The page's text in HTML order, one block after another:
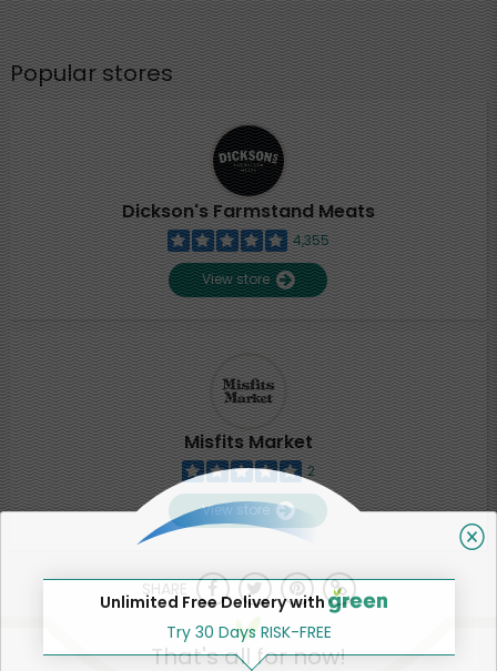
Popular stores
Dickson's Farmstand Meats
4,355
View store
Misfits Market
2
View store
SHARE
That's all for now!
Unlimited Free Delivery with
Try 30 Days RISK-FREE